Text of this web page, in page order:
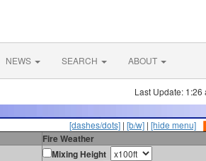
NEWS SEARCH ABOUT
Last Update: 1:26
[dashes/dots] | [b/w] | [hide menu]
Fire Weather
Mixing Height